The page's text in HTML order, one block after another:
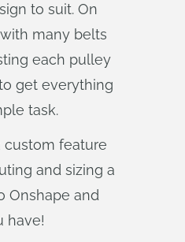
to suit. On
many belts
each pulley
get everything
task.
custom feature
and sizing a
Onshape and
have!